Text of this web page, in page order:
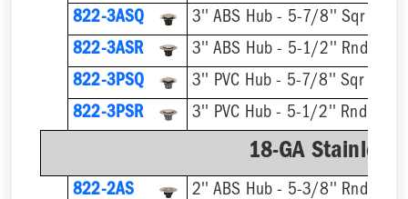
822-3ASQ
3'' ABS Hub - 5-7/8'' Sqr Ring
822-3ASR
3'' ABS Hub - 5-1/2'' Rnd Ring
822-3PSQ
3'' PVC Hub - 5-7/8'' Sqr Ring
822-3PSR
3'' PVC Hub - 5-1/2'' Rnd Ring
18-GA Stainless
822-2AS
2'' ABS Hub - 5-3/8'' Rnd Ring